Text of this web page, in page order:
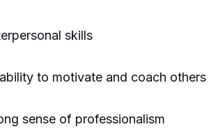
skills
to motivate and coach others
sense of professionalism